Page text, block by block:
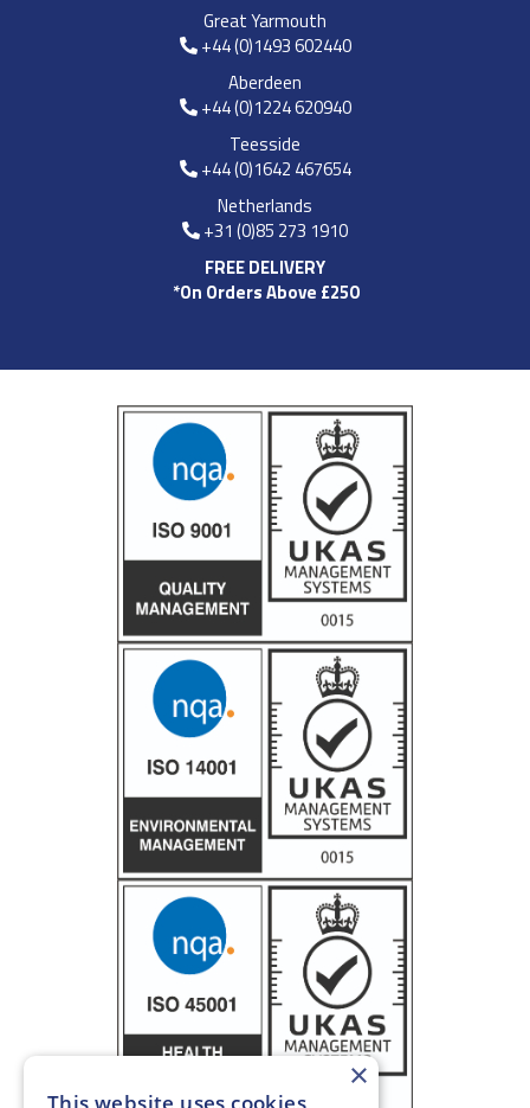
Great Yarmouth
+44 (0)1493 602440
Aberdeen
+44 (0)1224 620940
Teesside
+44 (0)1642 467654
Netherlands
+31 (0)85 273 1910
FREE DELIVERY
*On Orders Above £250
×